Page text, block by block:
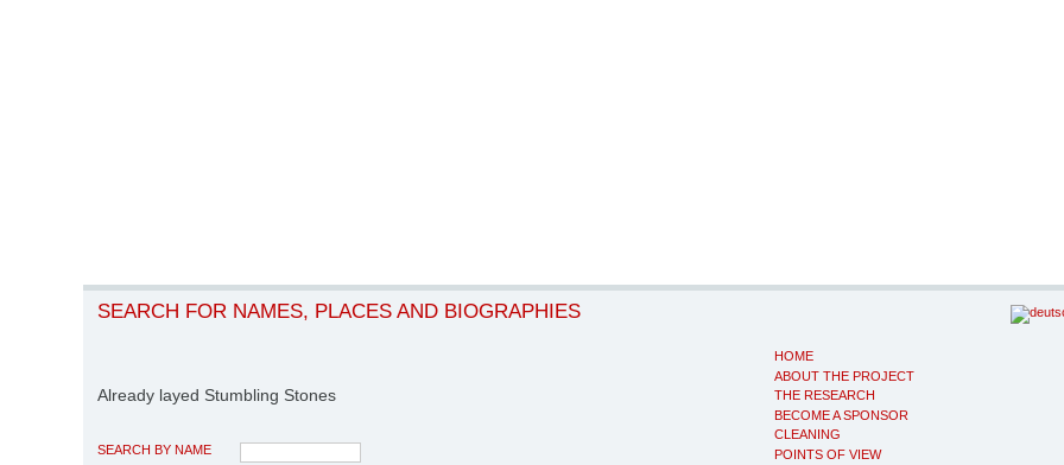
HOME
ABOUT THE PROJECT
THE RESEARCH
BECOME A SPONSOR
CLEANING
POINTS OF VIEW
SEARCH FOR NAMES, PLACES AND BIOGRAPHIES
Already layed Stumbling Stones
SEARCH BY NAME